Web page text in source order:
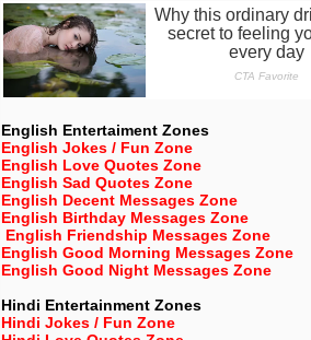
English Entertaiment Zones
English Jokes / Fun Zone
English Love Quotes Zone
English Sad Quotes Zone
English Decent Messages Zone
English Birthday Messages Zone
English Friendship Messages Zone
English Good Morning Messages Zone
English Good Night Messages Zone
Hindi Entertainment Zones
Hindi Jokes / Fun Zone